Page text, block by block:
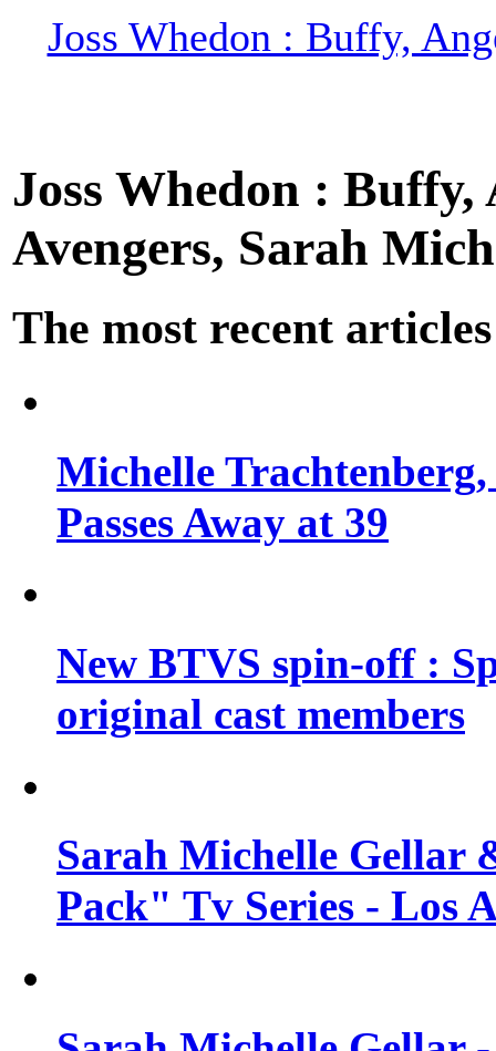
Joss Whedon : Buffy,
Joss Whedon :
Avengers, Sarah
The most recent articles
Michelle
Passes Away at 39
New BTVS spin-off :
original cast members
Sarah Michelle Gellar
Pack" Tv Series - Los